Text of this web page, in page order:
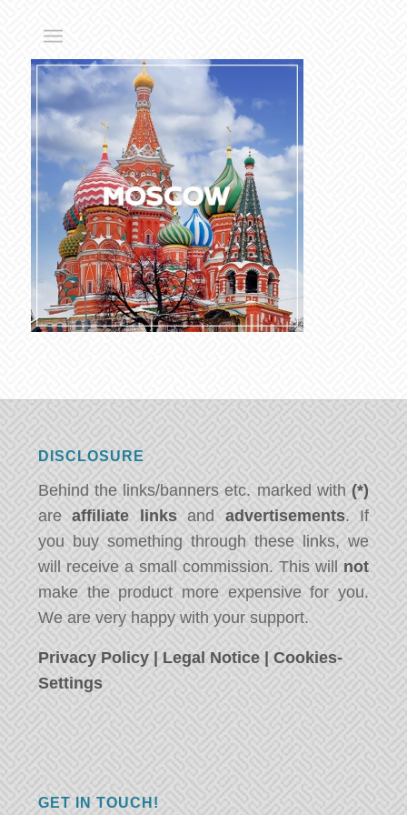
DISCLOSURE
Behind the links/banners etc. marked with (*)
areaffiliate linksand advertisements. If
you buy something through these links, we
will receive a small commission. This will not
make the product more expensive for you.
We are very happy with your support.
Privacy Policy | Legal Notice |Cookies-
Settings
GET IN TOUCH!